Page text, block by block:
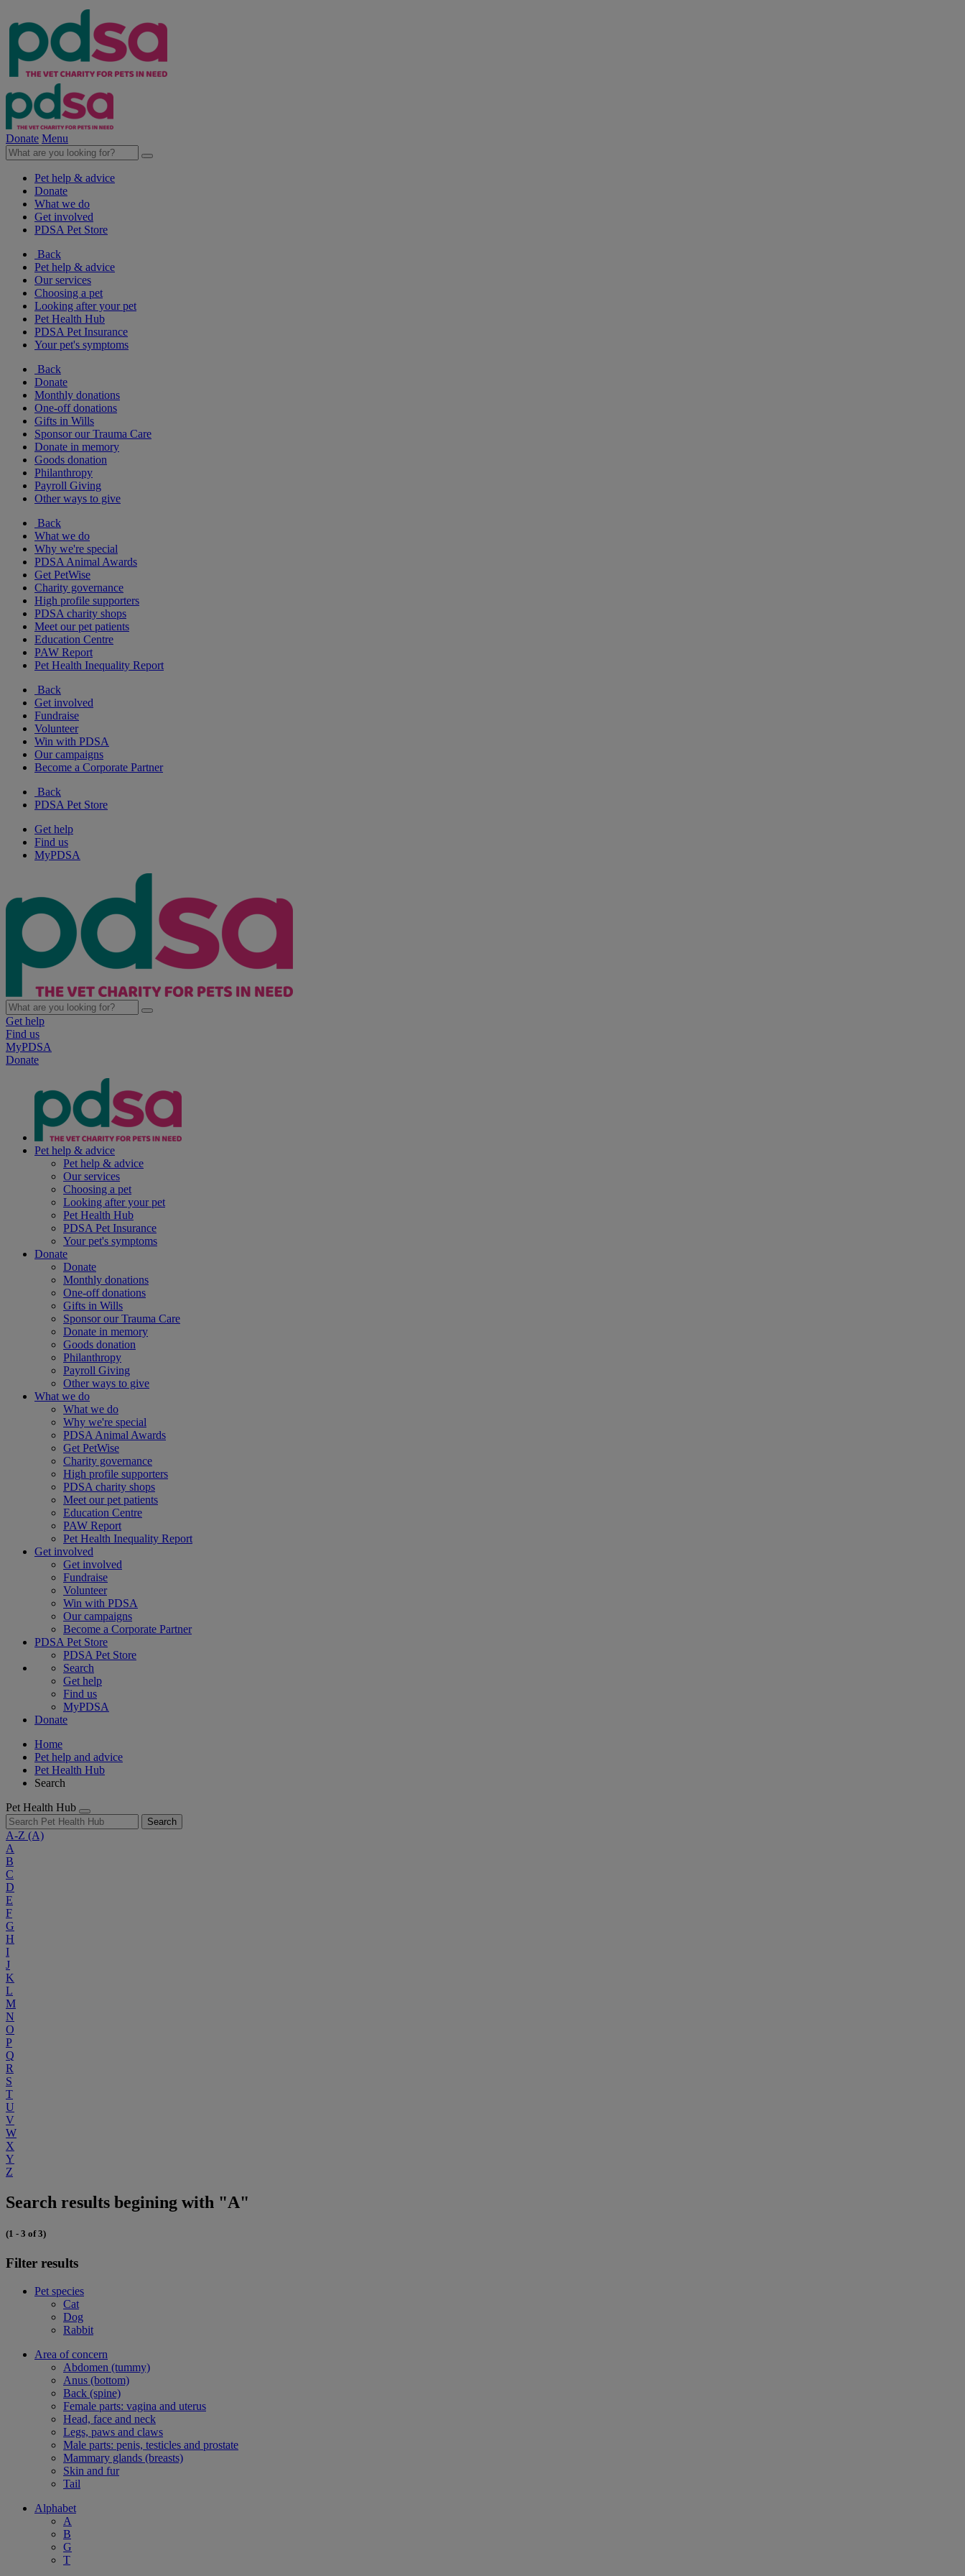
Donate Menu
Pet help & advice
Donate
What we do
Get involved
PDSA Pet Store
Back
Pet help & advice
Our services
Choosing a pet
Looking after your pet
Pet Health Hub
PDSA Pet Insurance
Your pet's symptoms
Back
Donate
Monthly donations
One-off donations
Gifts in Wills
Sponsor our Trauma Care
Donate in memory
Goods donation
Philanthropy
Payroll Giving
Other ways to give
Back
What we do
Why we're special
PDSA Animal Awards
Get PetWise
Charity governance
High profile supporters
PDSA charity shops
Meet our pet patients
Education Centre
PAW Report
Pet Health Inequality Report
Back
Get involved
Fundraise
Volunteer
Win with PDSA
Our campaigns
Become a Corporate Partner
Back
PDSA Pet Store
Get help
Find us
MyPDSA
Get help
Find us
MyPDSA
Donate
Pet help & advice
Pet help & advice
Our services
Choosing a pet
Looking after your pet
Pet Health Hub
PDSA Pet Insurance
Your pet's symptoms
Donate
Donate
Monthly donations
One-off donations
Gifts in Wills
Sponsor our Trauma Care
Donate in memory
Goods donation
Philanthropy
Payroll Giving
Other ways to give
What we do
What we do
Why we're special
PDSA Animal Awards
Get PetWise
Charity governance
High profile supporters
PDSA charity shops
Meet our pet patients
Education Centre
PAW Report
Pet Health Inequality Report
Get involved
Get involved
Fundraise
Volunteer
Win with PDSA
Our campaigns
Become a Corporate Partner
PDSA Pet Store
PDSA Pet Store
Search
Get help
Find us
MyPDSA
Donate
Home
Pet help and advice
Pet Health Hub
Search
Pet Health Hub
Search
A-Z (A)
A
B
C
D
E
F
G
H
I
J
K
L
M
N
O
P
Q
R
S
T
U
V
W
X
Y
Z
Search results begining with "A"
(1 - 3 of 3)
Filter results
Pet species
Cat
Dog
Rabbit
Area of concern
Abdomen (tummy)
Anus (bottom)
Back (spine)
Female parts: vagina and uterus
Head, face and neck
Legs, paws and claws
Male parts: penis, testicles and prostate
Mammary glands (breasts)
Skin and fur
Tail
Alphabet
A
B
G
T